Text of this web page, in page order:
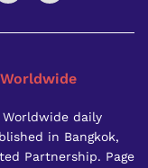
daily
in Bangkok,
Partnership. Page